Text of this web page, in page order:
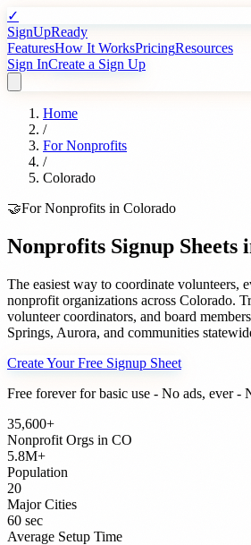
✓
SignUpReady
FeaturesHow It WorksPricingResources
Sign InCreate a Sign Up
Home
/
ForNonprofits
/
Colorado
🤝ForNonprofits in Colorado
Nonprofits Signup Sheets
The easiest way to coordinate volunteers,
nonprofit organizations across Colorado.
volunteer coordinators, and board members
Springs, Aurora, and communities
Create Your Free Signup Sheet
Free forever for basic use - No ads, ever -
35,600+
Nonprofit Orgs in CO
5.8M+
Population
20
Major Cities
60 sec
Average Setup Time